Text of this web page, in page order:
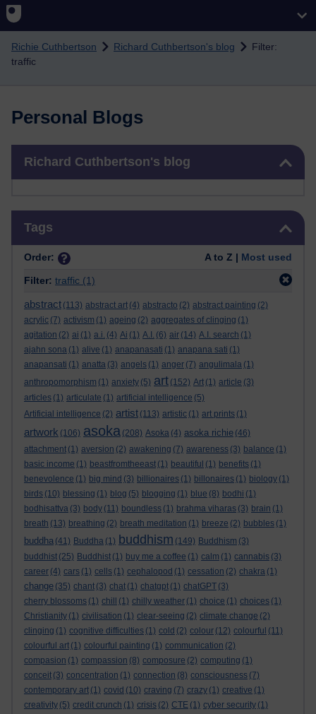
Richie Cuthbertson Richard Cuthbertson's blog
Filter:
traffic
Personal Blogs
Richard Cuthbertson's blog
Tags
Order: A to Z | Most used
Filter: traffic (1)
abstract (113) abstract art (4) abstracto (2) abstract painting (2)
acrylic (7) activism (1) ageing (2) aggregates of clinging (1)
agitation (2) ai (1) a.i. (4) Ai (1) A.I. (6) air (14) A.I. search (1)
ajahn sona (1) alive (1) anapanasati (1) anapana sati (1)
anapansati (1) anatta (3) angels (1) anger (7) angulimala (1)
anthropomorphism (1) anxiety (5) art (152) Art (1) article (3)
articles (1) articulate (1) artificial intelligence (5)
Artificial intelligence (2) artist (113) artistic (1) art prints (1)
artwork (106) asoka (208) Asoka (4) asoka richie (46)
attachment (1) aversion (2) awakening (7) awareness (3) balance (1)
basic income (1) beastfromtheeast (1) beautiful (1) benefits (1)
benevolence (1) big mind (3) billionaires (1) billonaires (1) biology (1)
birds (10) blessing (1) blog (5) blogging (1) blue (8) bodhi (1)
bodhisattva (3) body (11) boundless (1) brahma viharas (3) brain (1)
breath (13) breathing (2) breath meditation (1) breeze (2) bubbles (1)
buddha (41) Buddha (1) buddhism (149) Buddhism (3)
buddhist (25) Buddhist (1) buy me a coffee (1) calm (1) cannabis (3)
career (4) cars (1) cells (1) cephalopod (1) cessation (2) chakra (1)
change (35) chant (3) chat (1) chatgpt (1) chatGPT (3)
cherry blossoms (1) chill (1) chilly weather (1) choice (1) choices (1)
Christianity (1) civilisation (1) clear-seeing (2) climate change (2)
clinging (1) cognitive difficulties (1) cold (2) colour (12) colourful (11)
colourful art (1) colourful painting (1) communication (2)
compasion (1) compassion (8) composure (2) computing (1)
conceit (3) concentration (1) connection (8) consciousness (7)
contemporary art (1) covid (10) craving (7) crazy (1) creative (1)
creativity (5) credit crunch (1) crisis (2) CTE (1) cyber security (1)